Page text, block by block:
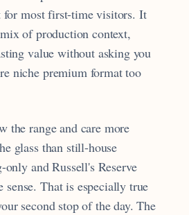
most first-time visitors. It
of production context,
value without asking you
niche premium format too
the range and care more
glass than still-house
and Russell's Reserve
sense. That is especially true
second stop of the day. The